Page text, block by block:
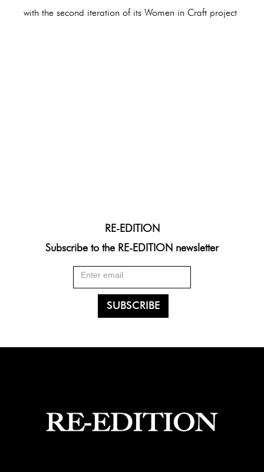
with the second iteration of its Women in Craft project
RE-EDITION
Subscribe to the RE-EDITION newsletter